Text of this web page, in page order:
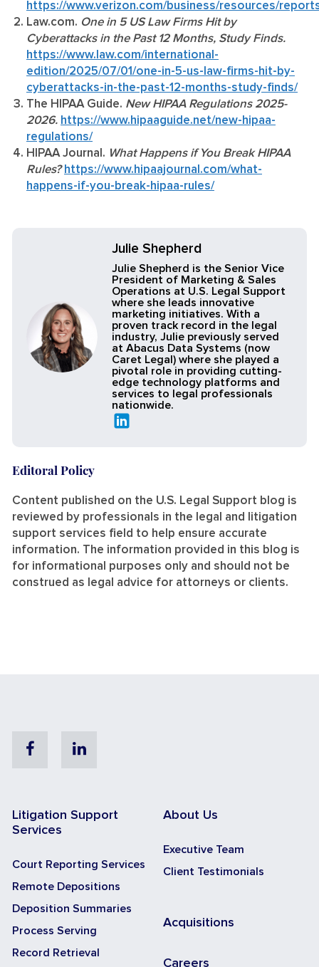
https://www.verizon.com/business/resources/
Law.com. One in 5 US Law Firms Hit by
Cyberattacks in the Past 12 Months, Study Finds.
https://www.law.com/international-
edition/2025/07/01/one-in-5-us-law-firms-hit-by-
cyberattacks-in-the-past-12-months-study-finds/
The HIPAA Guide. New HIPAA Regulations 2025-
2026. https://www.hipaaguide.net/new-hipaa-
regulations/
HIPAA Journal. What Happens if You Break HIPAA
Rules? https://www.hipaajournal.com/what-
happens-if-you-break-hipaa-rules/
Julie Shepherd
Julie Shepherd is the Senior Vice
President of Marketing & Sales
Operations at U.S. Legal Support
where she leads innovative
marketing initiatives. With a
proven track record in the legal
industry, Julie previously served
at Abacus Data Systems (now
Caret Legal) where she played a
pivotal role in providing cutting-
edge technology platforms and
services to legal professionals
nationwide.
Editoral Policy
Content published on the U.S. Legal Support blog is
reviewed by professionals in the legal and litigation
support services field to help ensure accurate
information. The information provided in this blog is
for informational purposes only and should not be
construed as legal advice for attorneys or clients.
FacebookLinkedin
Litigation Support
Services
Court Reporting Services
Remote Depositions
Deposition Summaries
Process Serving
Record Retrieval
About Us
Executive Team
Client Testimonials
Acquisitions
Careers